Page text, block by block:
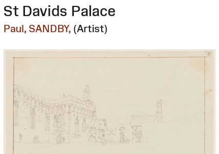
St Davids Palace
Paul, SANDBY, (Artist)